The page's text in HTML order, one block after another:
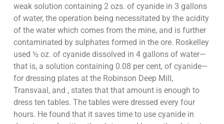
weak solution containing 2 ozs. of cyanide in 3 gallons
of water, the operation being necessitated by the acidity
of the water which comes from the mine, and is further
contaminated by sulphates formed in the ore. Roskelley
used ½ oz. of cyanide dissolved in 4 gallons of water—
that is, a solution containing 0.08 per cent, of cyanide—
for dressing plates at the Robinson Deep Mill,
Transvaal, and , states that that amount is enough to
dress ten tables. The tables were dressed every four
hours. He found that it saves time to use cyanide in